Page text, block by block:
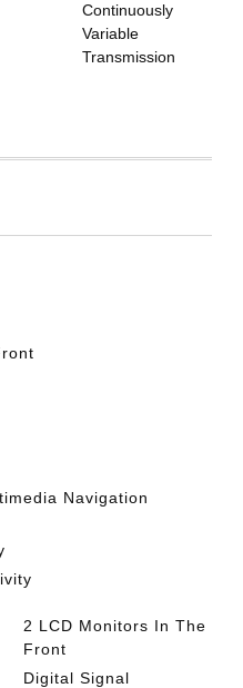
Continuously
Variable
Transmission
Navigation
2 LCD Monitors In The
Front
Digital Signal